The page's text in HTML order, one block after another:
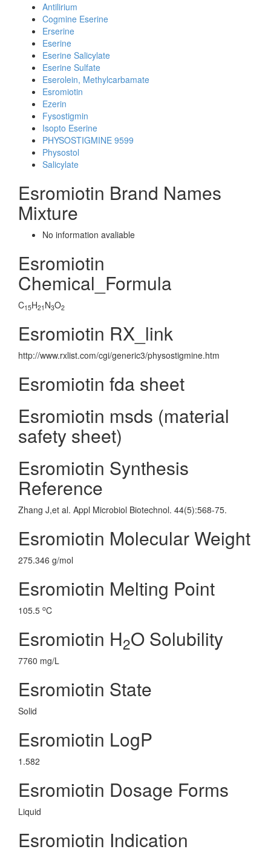
Antilirium
Cogmine Eserine
Erserine
Eserine
Eserine Salicylate
Eserine Sulfate
Eserolein, Methylcarbamate
Esromiotin
Ezerin
Fysostigmin
Isopto Eserine
PHYSOSTIGMINE 9599
Physostol
Salicylate
Esromiotin Brand Names
Mixture
No information avaliable
Esromiotin
Chemical_Formula
C15H21 N3O2
Esromiotin RX_link
http://www.rxlist.com/cgi/generic3/physostigmine.htm
Esromiotin fda sheet
Esromiotin msds (material
safety sheet)
Esromiotin Synthesis
Reference
Zhang J,et al. Appl Microbiol Biotechnol. 44(5):568-75.
Esromiotin Molecular Weight
275.346 g/mol
Esromiotin Melting Point
105.5 oC
Esromiotin H2O Solubility
7760 mg/L
Esromiotin State
Solid
Esromiotin LogP
1.582
Esromiotin Dosage Forms
Liquid
Esromiotin Indication